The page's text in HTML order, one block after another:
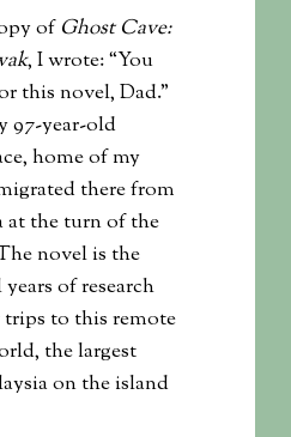
of Ghost Cave:
, I wrote: “You
this novel, Dad.”
97-year-old
home of my
there from
at the turn of the
novel is the
of research
to this remote
the largest
on the island